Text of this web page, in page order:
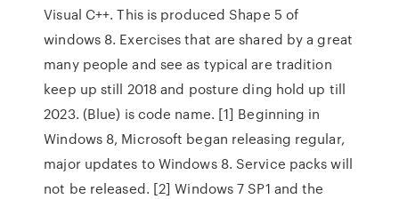
Visual C++. This is produced Shape 5 of
windows 8. Exercises that are shared by a great
many people and see as typical are tradition
keep up still 2018 and posture ding hold up till
2023. (Blue) is code name. [1] Beginning in
Windows 8, Microsoft began releasing regular,
major updates to Windows 8. Service packs will
not be released. [2] Windows 7 SP1 and the